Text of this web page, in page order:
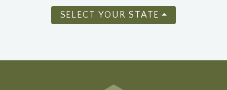
SELECT YOUR STATE